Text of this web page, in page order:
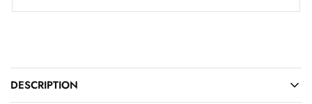
DESCRIPTION